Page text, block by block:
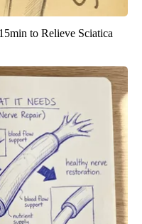
to Relieve Sciatica